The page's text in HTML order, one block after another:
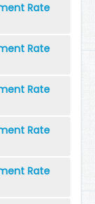
Rate
Rate
Rate
Rate
Rate